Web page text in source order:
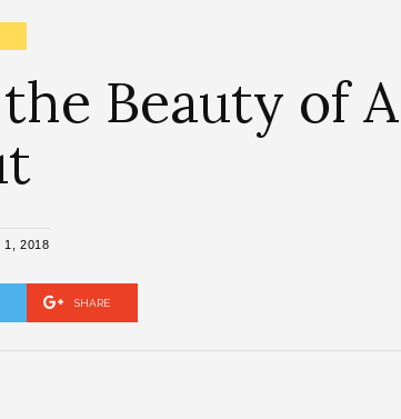
Beauty of
2018
SHARE